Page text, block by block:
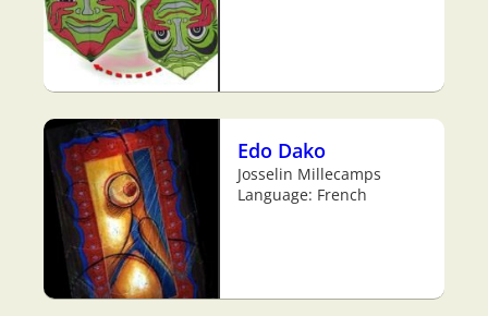
Edo Dako
Josselin Millecamps
Language: French